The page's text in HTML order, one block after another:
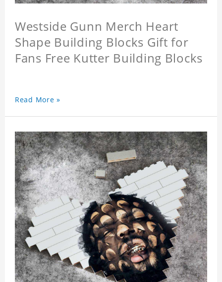
Westside Gunn Merch Heart
Shape Building Blocks Gift for
Fans Free Kutter Building Blocks
Read More »